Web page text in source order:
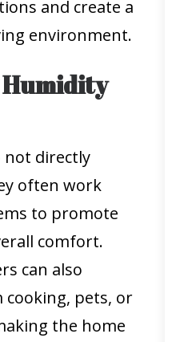
and create a
environment.
not directly
often work
to promote
comfort.
can also
pets, or
the home